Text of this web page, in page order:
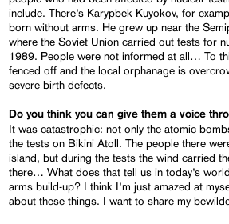
include. There’s Karypbek Kuyokov, for
born without arms. He grew up near the
where the Soviet Union carried out tests for
1989. People were not informed at all… To
fenced off and the local orphanage is
severe birth defects.
Do you think you can give them a voice
It was catastrophic: not only the atomic
the tests on Bikini Atoll. The people there
island, but during the tests the wind carried
there… What does that tell us in today’s
arms build-up? I think I’m just amazed at
about these things. I want to share my